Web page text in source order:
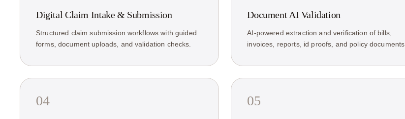
Digital Claim Intake & Submission
Structured claim submission workflows with guided
forms, document uploads, and validation checks.
Document AI Validation
AI-powered extraction and verification of bills,
invoices, reports, id proofs, and policy documents.
04 05